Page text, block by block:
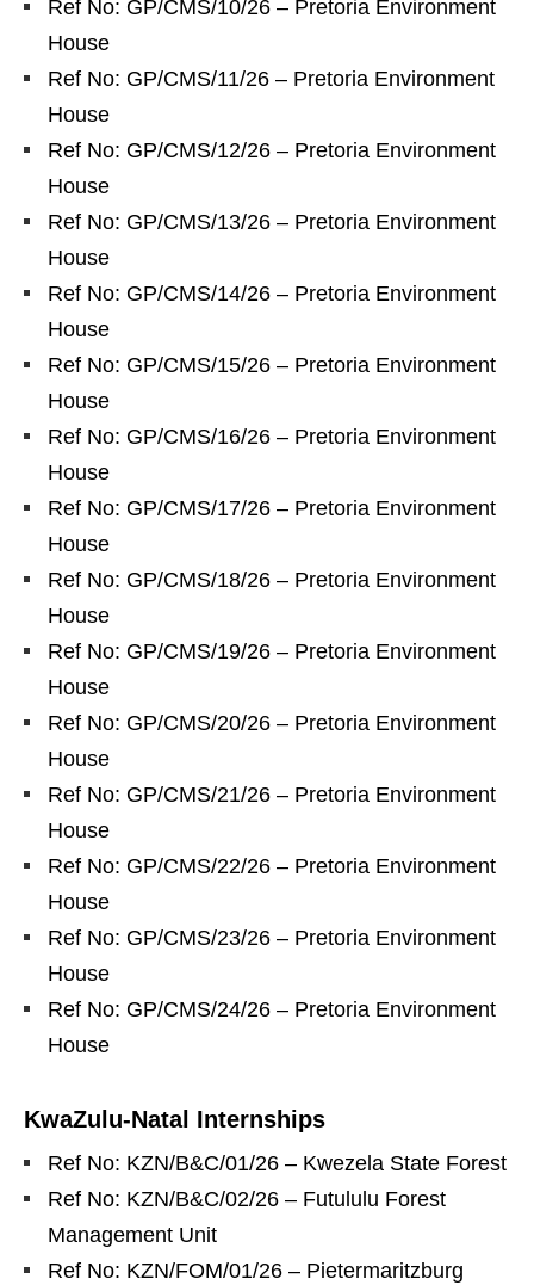
Ref No: GP/CMS/10/26 – Pretoria Environment
House
Ref No: GP/CMS/11/26 – Pretoria Environment
House
Ref No: GP/CMS/12/26 – Pretoria Environment
House
Ref No: GP/CMS/13/26 – Pretoria Environment
House
Ref No: GP/CMS/14/26 – Pretoria Environment
House
Ref No: GP/CMS/15/26 – Pretoria Environment
House
Ref No: GP/CMS/16/26 – Pretoria Environment
House
Ref No: GP/CMS/17/26 – Pretoria Environment
House
Ref No: GP/CMS/18/26 – Pretoria Environment
House
Ref No: GP/CMS/19/26 – Pretoria Environment
House
Ref No: GP/CMS/20/26 – Pretoria Environment
House
Ref No: GP/CMS/21/26 – Pretoria Environment
House
Ref No: GP/CMS/22/26 – Pretoria Environment
House
Ref No: GP/CMS/23/26 – Pretoria Environment
House
Ref No: GP/CMS/24/26 – Pretoria Environment
House
KwaZulu‑Natal Internships
Ref No: KZN/B&C/01/26 – Kwezela State Forest
Ref No: KZN/B&C/02/26 – Futululu Forest
Management Unit
Ref No: KZN/FOM/01/26 – Pietermaritzburg